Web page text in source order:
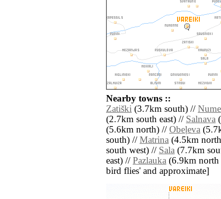
Nearby towns ::
Zatiški (3.7km south) //
(2.7km south east) // Salnava
(5.6km north) // Obeļeva
south) // Matrina (4.5km
south west) // Sala (7.7km
east) // Pazlauka (6.9km north
bird flies' and approximate]